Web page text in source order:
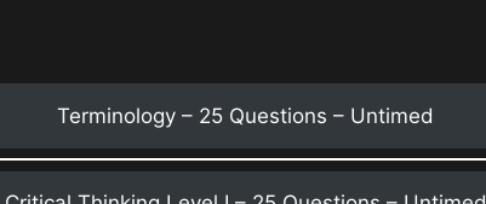
Terminology – 25 Questions – Untimed